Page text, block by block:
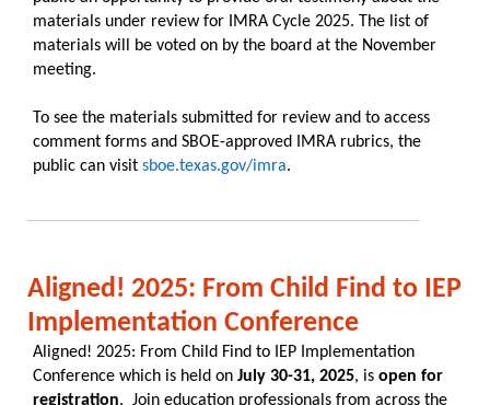
materials under review for IMRA Cycle 2025. The list of
materials will be voted on by the board at the November
meeting.
To see the materials submitted for review and to access
comment forms and SBOE-approved IMRA rubrics, the
public can visit sboe.texas.gov/imra.
Aligned! 2025: From Child Find to IEP
Implementation Conference
Aligned! 2025: From Child Find to IEP Implementation
Conference which is held on July 30-31, 2025, is open for
registration. Join education professionals from across the